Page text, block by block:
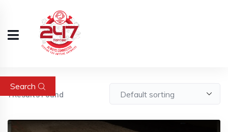
Search
1Results Found